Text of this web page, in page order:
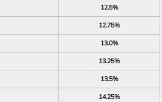
12.5%
12.75%
13.0%
13.25%
13.5%
14.25%